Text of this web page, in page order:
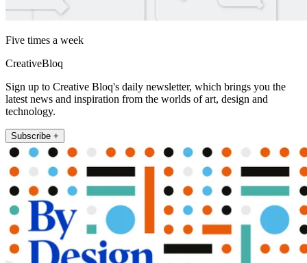
Five times a week
CreativeBloq
Sign up to Creative Bloq's daily newsletter, which brings you the
latest news and inspiration from the worlds of art, design and
technology.
Subscribe +